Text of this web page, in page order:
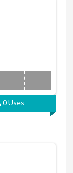
CYBER
0 Uses